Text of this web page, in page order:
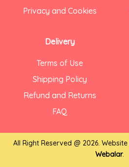
Privacy and Cookies
Delivery
Terms of Use
Shipping Policy
Refund and Returns
FAQ
All Right Reserved @ 2026.
Webalar.